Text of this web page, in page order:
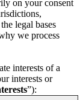
on your consent
legal bases
we process
interests of a
interests or
”):